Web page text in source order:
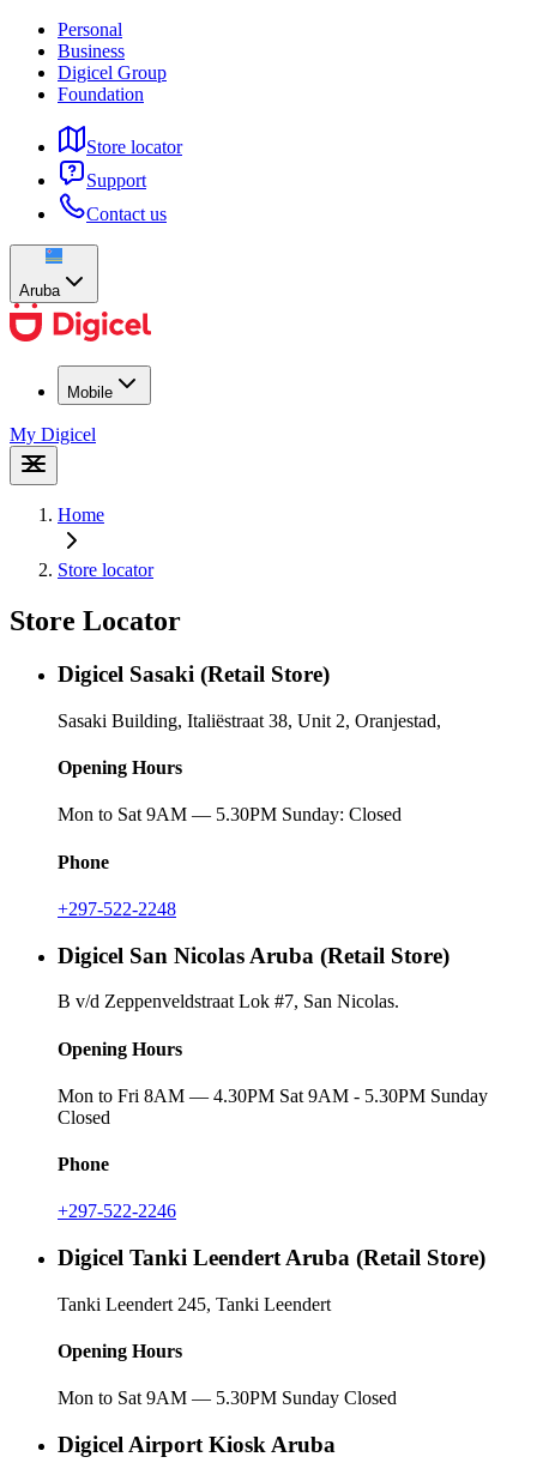
Personal
Business
Digicel Group
Foundation
Store locator
Support
Contact us
Aruba
Mobile
My Digicel
Home
Store locator
Store Locator
Digicel Sasaki (Retail Store)
Sasaki Building, Italiëstraat 38, Unit 2, Oranjestad,
Opening Hours
Mon to Sat 9AM — 5.30PM Sunday: Closed
Phone
+297-522-2248
Digicel San Nicolas Aruba (Retail Store)
B v/d Zeppenveldstraat Lok #7, San Nicolas.
Opening Hours
Mon to Fri 8AM — 4.30PM Sat 9AM - 5.30PM Sunday
Closed
Phone
+297-522-2246
Digicel Tanki Leendert Aruba (Retail Store)
Tanki Leendert 245, Tanki Leendert
Opening Hours
Mon to Sat 9AM — 5.30PM Sunday Closed
Digicel Airport Kiosk Aruba